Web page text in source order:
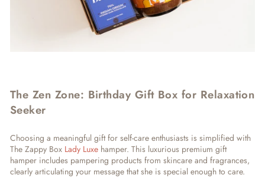
The Zen Zone: Birthday Gift Box for Relaxation
Seeker
Choosing a meaningful gift for self-care enthusiasts is simplified with
The Zappy Box Lady Luxe hamper. This luxurious premium gift
hamper includes pampering products from skincare and fragrances,
clearly articulating your message that she is special enough to care.